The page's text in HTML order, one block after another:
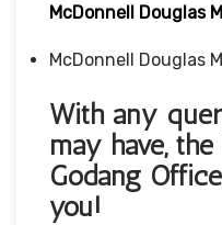
McDonnell Douglas
McDonnell Douglas
With any
may have, the
Godang Office
you!